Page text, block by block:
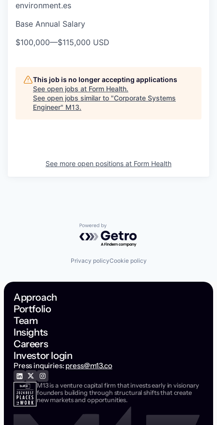
environment.es
Base Annual Salary
$100,000—$115,000 USD
This job is no longer accepting applications
See open jobs at Form Health.
See open jobs similar to "Corporate Systems
Engineer" M13.
See more open positions at Form Health
Powered by Getro.com
Privacy policyCookie policy
Approach
Portfolio
Team
Insights
Careers
Investor login
Press inquiries: press@m13.co
M13 is a venture capital firm that invests early in visionary
founders building through structural shifts that create
new markets and opportunities.